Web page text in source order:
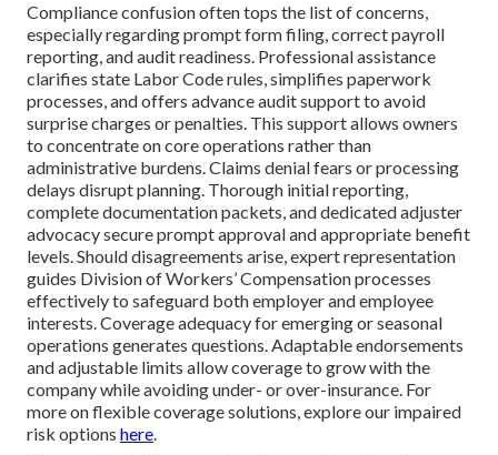
Compliance confusion often tops the list of concerns,
especially regarding prompt form filing, correct payroll
reporting, and audit readiness. Professional assistance
clarifies state Labor Code rules, simplifies paperwork
processes, and offers advance audit support to avoid
surprise charges or penalties. This support allows owners
to concentrate on core operations rather than
administrative burdens. Claims denial fears or processing
delays disrupt planning. Thorough initial reporting,
complete documentation packets, and dedicated adjuster
advocacy secure prompt approval and appropriate benefit
levels. Should disagreements arise, expert representation
guides Division of Workers’ Compensation processes
effectively to safeguard both employer and employee
interests. Coverage adequacy for emerging or seasonal
operations generates questions. Adaptable endorsements
and adjustable limits allow coverage to grow with the
company while avoiding under- or over-insurance. For
more on flexible coverage solutions, explore our impaired
risk options here.